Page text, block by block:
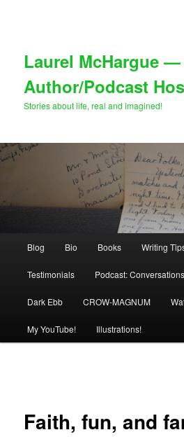
Laurel McHargue —
Author/Podcast
Stories about life, real and imagined!
Blog Bio Books Writing
Testimonials Podcast:
Dark Ebb CROW-MAGNUM
My YouTube! Illustrations!
Faith, fun, and